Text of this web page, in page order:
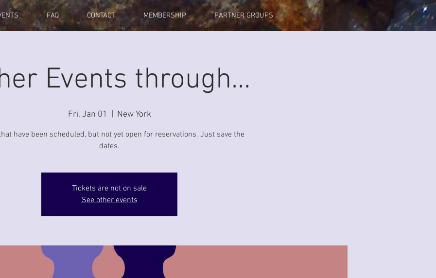
FAQ CONTACT MEMBERSHIP PARTNER GROUPS
Events through…
Fri, Jan 01 New York
have been scheduled, but not yet open for reservations. Just save the
dates.
Tickets are not on sale
See other events